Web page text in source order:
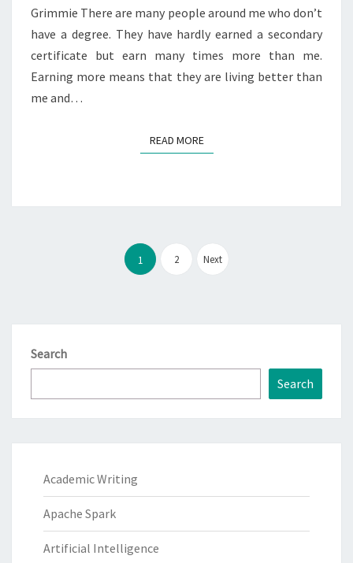
Grimmie There are many people around me who don’t
have a degree. They have hardly earned a secondary
certificate but earn many times more than me.
Earning more means that they are living better than
me and…
READ MOREREAD MORE
pagination
1 2 Next
Search
Search
Academic Writing
Apache Spark
Artificial Intelligence